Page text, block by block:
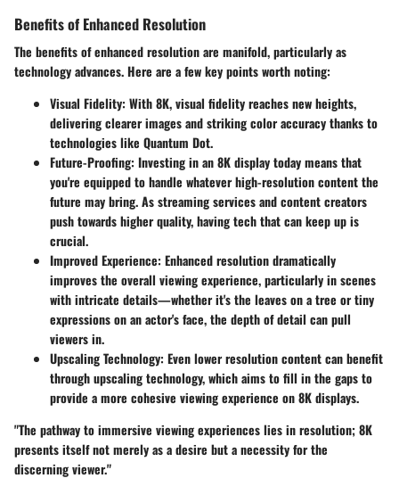
Benefits of Enhanced Resolution
The benefits of enhanced resolution are manifold, particularly as
technology advances. Here are a few key points worth noting:
Visual Fidelity: With 8K, visual fidelity reaches new heights,
delivering clearer images and striking color accuracy thanks to
technologies like Quantum Dot.
Future-Proofing: Investing in an 8K display today means that
you're equipped to handle whatever high-resolution content the
future may bring. As streaming services and content creators
push towards higher quality, having tech that can keep up is
crucial.
Improved Experience: Enhanced resolution dramatically
improves the overall viewing experience, particularly in scenes
with intricate details—whether it's the leaves on a tree or tiny
expressions on an actor's face, the depth of detail can pull
viewers in.
Upscaling Technology: Even lower resolution content can benefit
through upscaling technology, which aims to fill in the gaps to
provide a more cohesive viewing experience on 8K displays.
"The pathway to immersive viewing experiences lies in resolution; 8K
presents itself not merely as a desire but a necessity for the
discerning viewer."